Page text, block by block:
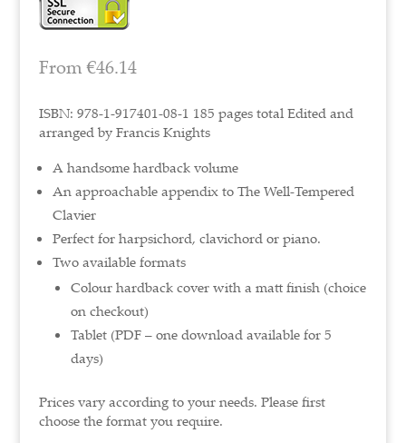
From€46.14
ISBN: 978-1-917401-08-1 185 pages total Edited and
arranged by Francis Knights
A handsome hardback volume
An approachable appendix to The Well-Tempered
Clavier
Perfect for harpsichord, clavichord or piano.
Two available formats
Colour hardback cover with a matt finish (choice
on checkout)
Tablet (PDF – one download available for 5
days)
Prices vary according to your needs. Please first
choose the format you require.